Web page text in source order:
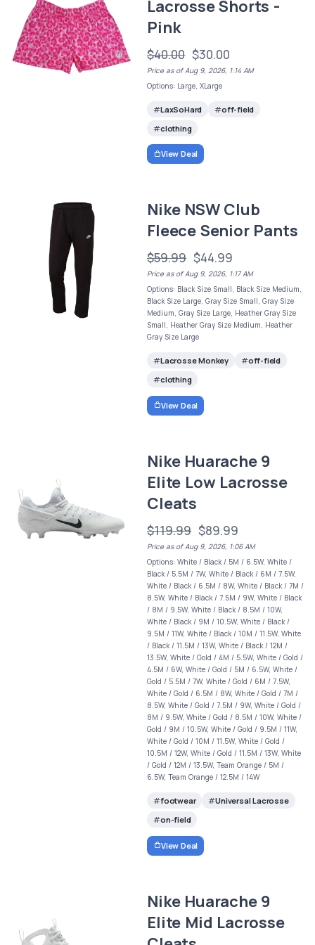
Lacrosse Shorts -
Pink
$40.00 $30.00
Price as of Aug 9, 2026, 1:14 AM
Options: Large, XLarge
LaxSoHard
off-field
clothing
View Deal
Nike NSW Club
Fleece Senior Pants
$59.99 $44.99
Price as of Aug 9, 2026, 1:17 AM
Options: Black Size Small, Black Size Medium,
Black Size Large, Gray Size Small, Gray Size
Medium, Gray Size Large, Heather Gray Size
Small, Heather Gray Size Medium, Heather
Gray Size Large
Lacrosse Monkey
off-field
clothing
View Deal
Nike Huarache 9
Elite Low Lacrosse
Cleats
$119.99 $89.99
Price as of Aug 9, 2026, 1:06 AM
Options: White / Black / 5M / 6.5W, White /
Black / 5.5M / 7W, White / Black / 6M / 7.5W,
White / Black / 6.5M / 8W, White / Black / 7M /
8.5W, White / Black / 7.5M / 9W, White / Black
/ 8M / 9.5W, White / Black / 8.5M / 10W,
White / Black / 9M / 10.5W, White / Black /
9.5M / 11W, White / Black / 10M / 11.5W, White
/ Black / 11.5M / 13W, White / Black / 12M /
13.5W, White / Gold / 4M / 5.5W, White / Gold /
4.5M / 6W, White / Gold / 5M / 6.5W, White /
Gold / 5.5M / 7W, White / Gold / 6M / 7.5W,
White / Gold / 6.5M / 8W, White / Gold / 7M /
8.5W, White / Gold / 7.5M / 9W, White / Gold /
8M / 9.5W, White / Gold / 8.5M / 10W, White /
Gold / 9M / 10.5W, White / Gold / 9.5M / 11W,
White / Gold / 10M / 11.5W, White / Gold /
10.5M / 12W, White / Gold / 11.5M / 13W, White
/ Gold / 12M / 13.5W, Team Orange / 5M /
6.5W, Team Orange / 12.5M / 14W
footwear
Universal Lacrosse
on-field
View Deal
Nike Huarache 9
Elite Mid Lacrosse